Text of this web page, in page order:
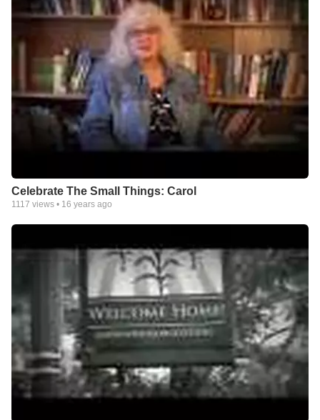
Celebrate The Small Things: Carol
1117 views • 16 years ago